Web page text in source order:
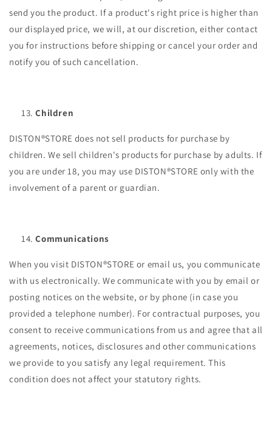
send you the product. If a product's right price is higher than
our displayed price, we will, at our discretion, either contact
you for instructions before shipping or cancel your order and
notify you of such cancellation.
Children
DISTON®STORE does not sell products for purchase by
children. We sell children's products for purchase by adults. If
you are under 18, you may use DISTON®STORE only with the
involvement of a parent or guardian.
Communications
When you visit DISTON®STORE or email us, you communicate
with us electronically. We communicate with you by email or
posting notices on the website, or by phone (in case you
provided a telephone number). For contractual purposes, you
consent to receive communications from us and agree that all
agreements, notices, disclosures and other communications
we provide to you satisfy any legal requirement. This
condition does not affect your statutory rights.